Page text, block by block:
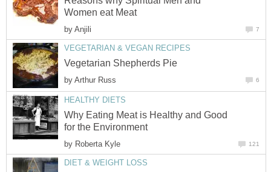
Women eat Meat
by Anjili 7
VEGETARIAN & VEGAN RECIPES
Vegetarian Shepherds Pie
by Arthur Russ 6
HEALTHY DIETS
Why Eating Meat is Healthy and Good
for the Environment
by Roberta Kyle 121
DIET & WEIGHT LOSS